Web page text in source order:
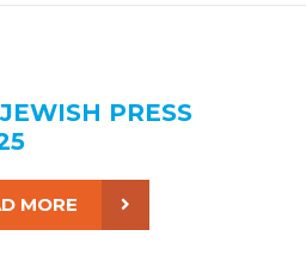
PRESS
MORE